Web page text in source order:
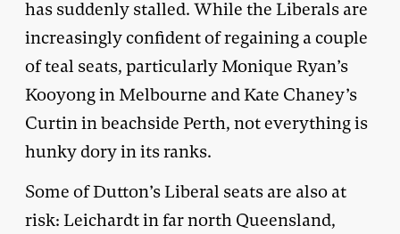
has suddenly stalled. While the Liberals are
increasingly confident of regaining a couple
of teal seats, particularly Monique Ryan’s
Kooyong in Melbourne and Kate Chaney’s
Curtin in beachside Perth, not everything is
hunky dory in its ranks.
Some of Dutton’s Liberal seats are also at
risk: Leichardt in far north Queensland,